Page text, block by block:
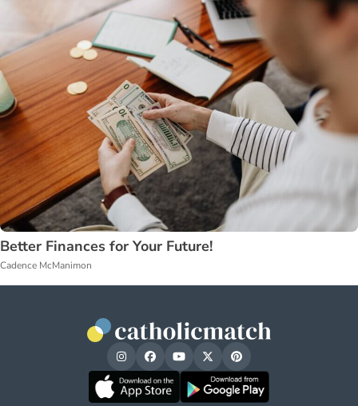
Better Finances for Your Future!
Cadence McManimon